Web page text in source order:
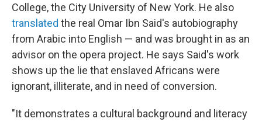
College, the City University of New York. He also
translated the real Omar Ibn Said's autobiography
from Arabic into English — and was brought in as an
advisor on the opera project. He says Said's work
shows up the lie that enslaved Africans were
ignorant, illiterate, and in need of conversion.
"It demonstrates a cultural background and literacy